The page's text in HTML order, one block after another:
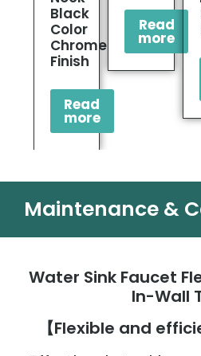
Black
Color
Chrome
Finish
Read
more
Read
more
Maintenance &
Water Sink Faucet
In-Wall
【Flexible and